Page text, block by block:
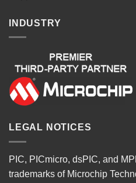
INDUSTRY
LEGAL NOTICES
PIC, PICmicro, dsPIC, and
trademarks of Microchip